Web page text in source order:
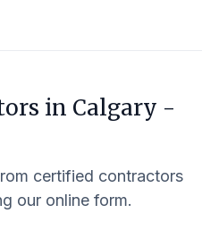
in Calgary -
certified contractors
our online form.